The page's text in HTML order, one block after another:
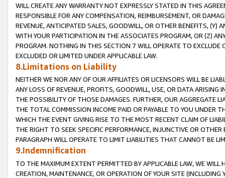
WILL CREATE ANY WARRANTY NOT EXPRESSLY STATED IN THIS
RESPONSIBLE FOR ANY COMPENSATION, REIMBURSEMENT, OR
REVENUE, ANTICIPATED SALES, GOODWILL, OR OTHER BENEFITS,
WITH YOUR PARTICIPATION IN THE ASSOCIATES PROGRAM, OR (Z)
PROGRAM. NOTHING IN THIS SECTION 7 WILL OPERATE TO
EXCLUDED OR LIMITED UNDER APPLICABLE LAW.
8.Limitations on Liability
NEITHER WE NOR ANY OF OUR AFFILIATES OR LICENSORS WILL BE
ANY LOSS OF REVENUE, PROFITS, GOODWILL, USE, OR DATA ARISING
THE POSSIBILITY OF THOSE DAMAGES. FURTHER, OUR AGGREGATE
THE TOTAL COMMISSION INCOME PAID OR PAYABLE TO YOU UNDER
WHICH THE EVENT GIVING RISE TO THE MOST RECENT CLAIM OF
THE RIGHT TO SEEK SPECIFIC PERFORMANCE, INJUNCTIVE OR
PARAGRAPH WILL OPERATE TO LIMIT LIABILITIES THAT CANNOT BE
9.Indemnification
TO THE MAXIMUM EXTENT PERMITTED BY APPLICABLE LAW, WE WILL
CREATION, MAINTENANCE, OR OPERATION OF YOUR SITE (INCLUDING